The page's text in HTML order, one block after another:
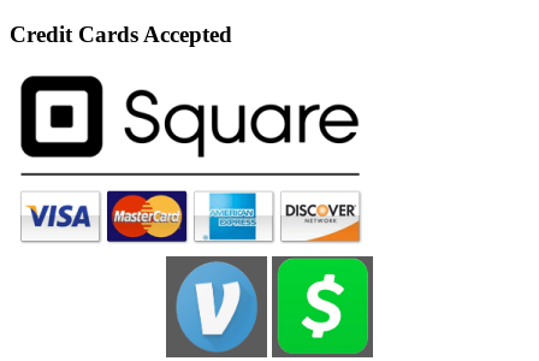
Credit Cards Accepted